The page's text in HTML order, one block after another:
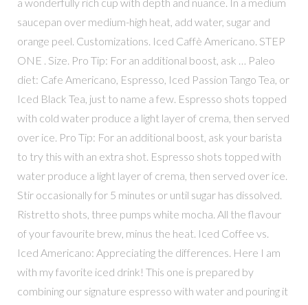
saucepan over medium-high heat, add water, sugar and
orange peel. Customizations. Iced Caffè Americano. STEP
ONE . Size. Pro Tip: For an additional boost, ask … Paleo
diet: Cafe Americano, Espresso, Iced Passion Tango Tea, or
Iced Black Tea, just to name a few. Espresso shots topped
with cold water produce a light layer of crema, then served
over ice. Pro Tip: For an additional boost, ask your barista
to try this with an extra shot. Espresso shots topped with
water produce a light layer of crema, then served over ice.
Stir occasionally for 5 minutes or until sugar has dissolved.
Ristretto shots, three pumps white mocha. All the flavour
of your favourite brew, minus the heat. Iced Coffee vs.
Iced Americano: Appreciating the differences. Here I am
with my favorite iced drink! This one is prepared by
combining our signature espresso with water and pouring it